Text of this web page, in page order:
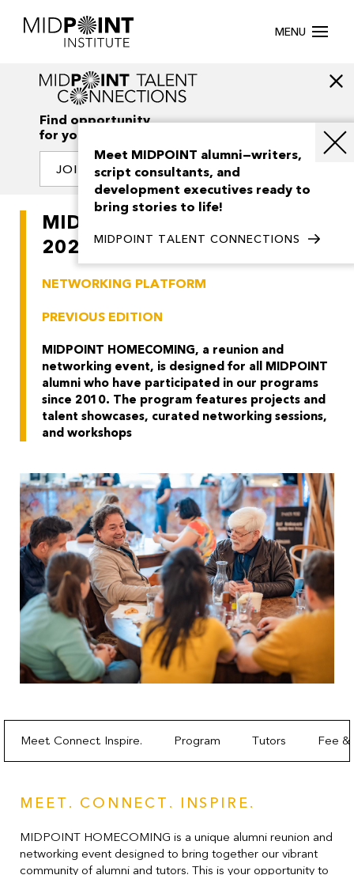
MENU
Find opportunity
for your creativity
JOIN OUR NETWORK
MIDPOINT HOMECOMING
2026
NETWORKING PLATFORM
PREVIOUS EDITION
MIDPOINT HOMECOMING, a reunion and
networking event, is designed for all MIDPOINT
alumni who have participated in our programs
since 2010. The program features projects and
talent showcases, curated networking sessions,
and workshops
Meet. Connect. Inspire. Program Tutors Fee &
MEET. CONNECT. INSPIRE.
MIDPOINT HOMECOMING is a unique alumni reunion and
networking event designed to bring together our vibrant
community of alumni and tutors. This is your opportunity to
Meet MIDPOINT alumni—writers,
script consultants, and
development executives ready to
bring stories to life!
MIDPOINT TALENT CONNECTIONS